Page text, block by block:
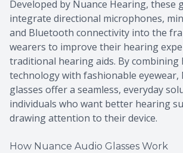
Developed by Nuance Hearing, these
integrate directional microphones,
and Bluetooth connectivity into the
wearers to improve their hearing
traditional hearing aids. By combining
technology with fashionable eyewear,
glasses offer a seamless, everyday
individuals who want better hearing
drawing attention to their device.
How Nuance Audio Glasses Work